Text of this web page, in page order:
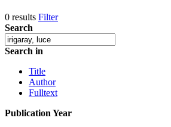
0 results Filter
Search
Search in
Title
Author
Fulltext
Publication Year